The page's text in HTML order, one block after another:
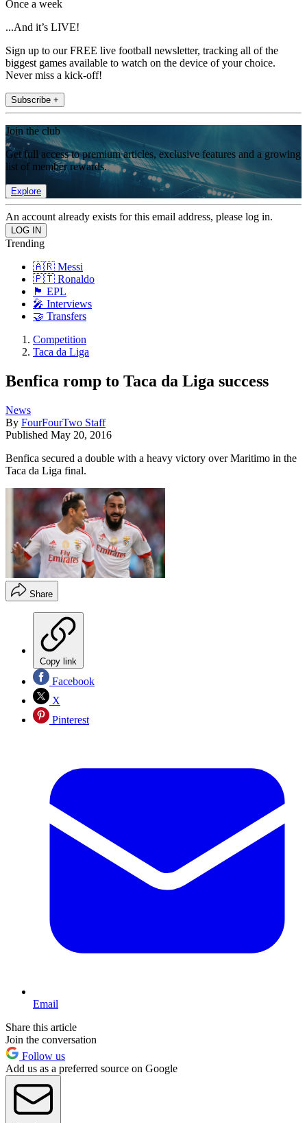
Once a week
...And it’s LIVE!
Sign up to our FREE live football newsletter, tracking all of the
biggest games available to watch on the device of your choice.
Never miss a kick-off!
Subscribe +
Join the club
Get full access to premium articles, exclusive features and a growing
list of member rewards.
Explore
An account already exists for this email address, please log in.
Trending
🇦🇷 Messi
🇵🇹 Ronaldo
🏴󠁧󠁢󠁥󠁮󠁧󠁿 EPL
🎤 Interviews
🤝 Transfers
Competition
Taca da Liga
Benfica romp to Taca da Liga success
News
By FourFourTwo Staff
Published May 20, 2016
Benfica secured a double with a heavy victory over Maritimo in the
Taca da Liga final.
Share
Copy link
Facebook
X
Pinterest
Email
Share this article
Join the conversation
Follow us
Add us as a preferred source on Google